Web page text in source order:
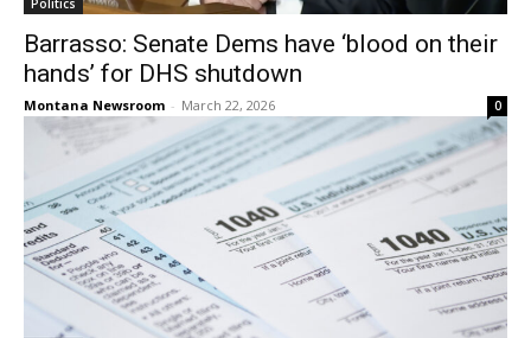
Politics
Barrasso: Senate Dems have ‘blood on their
hands’ for DHS shutdown
Montana Newsroom - March 22, 2026 0